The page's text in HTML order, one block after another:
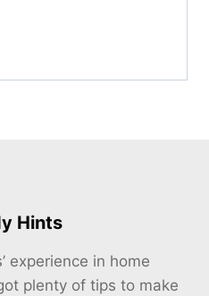
Hints
experience in home
plenty of tips to make